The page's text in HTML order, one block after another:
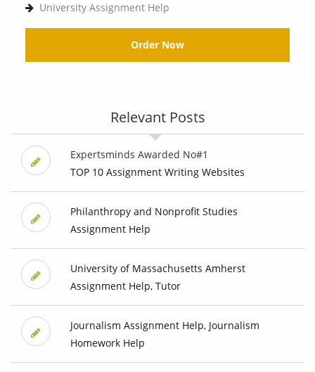
University Assignment Help
Order Now
Relevant Posts
Expertsminds Awarded No#1
TOP 10 Assignment Writing Websites
Philanthropy and Nonprofit Studies
Assignment Help
University of Massachusetts Amherst
Assignment Help, Tutor
Journalism Assignment Help, Journalism
Homework Help